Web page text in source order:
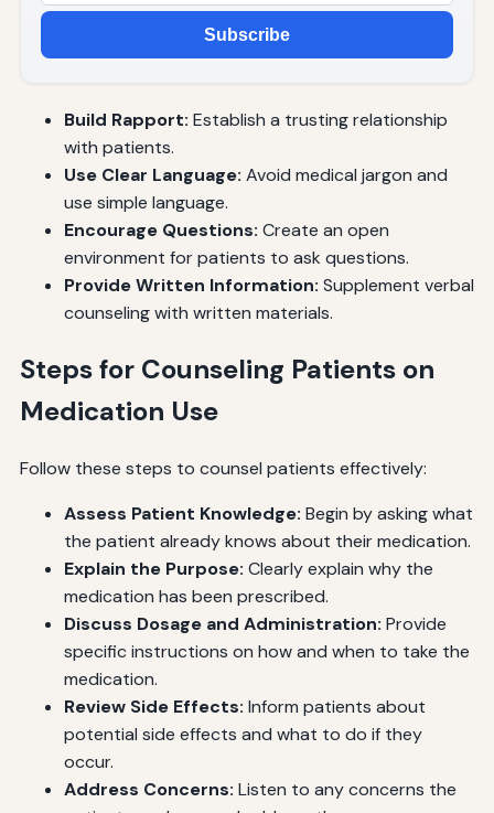
Subscribe
Build Rapport: Establish a trusting relationship
with patients.
Use Clear Language: Avoid medical jargon and
use simple language.
Encourage Questions: Create an open
environment for patients to ask questions.
Provide Written Information: Supplement verbal
counseling with written materials.
Steps for Counseling Patients on
Medication Use
Follow these steps to counsel patients effectively:
Assess Patient Knowledge: Begin by asking what
the patient already knows about their medication.
Explain the Purpose: Clearly explain why the
medication has been prescribed.
Discuss Dosage and Administration: Provide
specific instructions on how and when to take the
medication.
Review Side Effects: Inform patients about
potential side effects and what to do if they
occur.
Address Concerns: Listen to any concerns the